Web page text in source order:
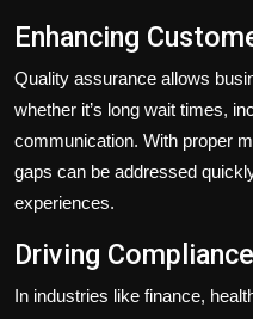
Enhancing
Quality assurance allows
whether it’s long wait times,
communication. With proper
gaps can be addressed
experiences.
Driving
In industries like finance,